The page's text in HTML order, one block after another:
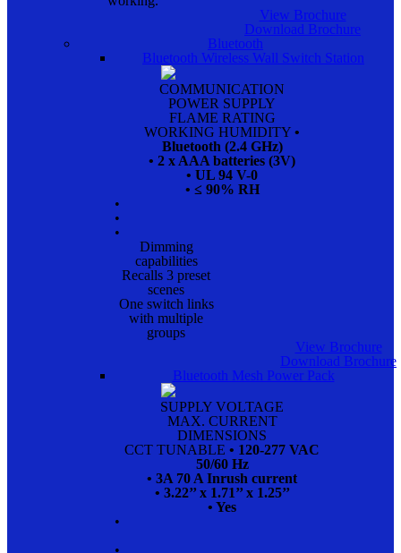
View Brochure
Download Brochure
Bluetooth
Bluetooth Wireless Wall Switch Station
COMMUNICATION
POWER SUPPLY
FLAME RATING
WORKING HUMIDITY •
Bluetooth (2.4 GHz)
• 2 x AAA batteries (3V)
• UL 94 V-0
• ≤ 90% RH
•
•
•
Dimming
capabilities
Recalls 3 preset
scenes
One switch links
with multiple
groups
View Brochure
Download Brochure
Bluetooth Mesh Power Pack
SUPPLY VOLTAGE
MAX. CURRENT
DIMENSIONS
CCT TUNABLE • 120-277 VAC
50/60 Hz
• 3A 70 A Inrush current
• 3.22’’ x 1.71’’ x 1.25’’
• Yes
•
•